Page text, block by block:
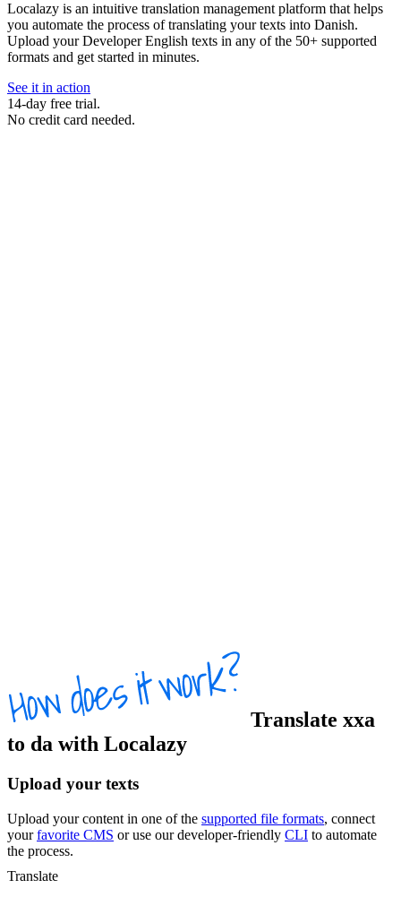
Localazy is an intuitive translation management platform that helps
you automate the process of translating your texts into Danish.
Upload your Developer English texts in any of the 50+ supported
formats and get started in minutes.
See it in action
14-day free trial.
No credit card needed.
Translate xxa
to da with Localazy
Upload your texts
Upload your content in one of the supported file formats, connect
yourfavorite CMS or use our developer-friendly CLI to automate
the process.
Translate